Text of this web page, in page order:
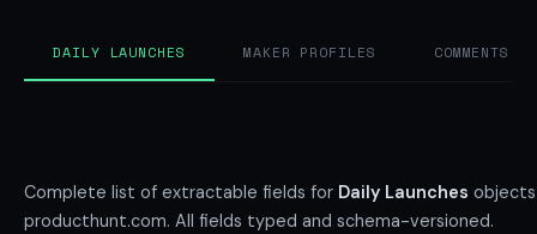
DAILY LAUNCHES MAKER PROFILES COMMENTS
Complete list of extractable fields for Daily Launches
producthunt.com. All fields typed and schema-versioned.